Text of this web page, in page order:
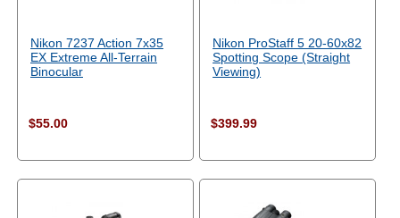
Nikon 7237 Action 7x35
EX Extreme All-Terrain
Binocular
$55.00
Nikon ProStaff 5 20-60x82
Spotting Scope (Straight
Viewing)
$399.99